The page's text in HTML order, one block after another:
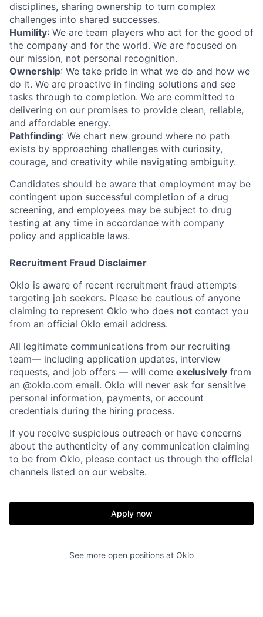
Home Resources
Portfolio Fellowship
About Build
Our Thesis Jobs
disciplines, sharing ownership to turn complex
challenges into shared successes.
Humility: We are team players who act for the good of
the company and for the world. We are focused on
our mission, not personal recognition.
Ownership: We take pride in what we do and how we
do it. We are proactive in finding solutions and see
tasks through to completion. We are committed to
delivering on our promises to provide clean, reliable,
and affordable energy.
Pathfinding: We chart new ground where no path
exists by approaching challenges with curiosity,
courage, and creativity while navigating ambiguity.
Candidates should be aware that employment may be
contingent upon successful completion of a drug
screening, and employees may be subject to drug
testing at any time in accordance with company
policy and applicable laws.
Recruitment Fraud Disclaimer
Oklo is aware of recent recruitment fraud attempts
targeting job seekers. Please be cautious of anyone
claiming to represent Oklo who does not contact you
from an official Oklo email address.
All legitimate communications from our recruiting
team— including application updates, interview
requests, and job offers — will come exclusively from
an @oklo.com email. Oklo will never ask for sensitive
personal information, payments, or account
credentials during the hiring process.
If you receive suspicious outreach or have concerns
about the authenticity of any communication claiming
to be from Oklo, please contact us through the official
channels listed on our website.
Apply now
See more open positions at Oklo